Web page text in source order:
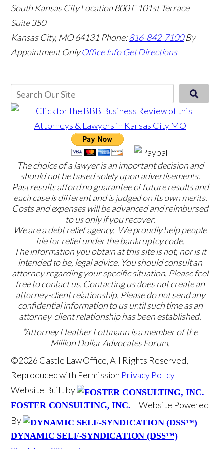
South Kansas City Location800 E 101st Terrace
Suite 350
Kansas City, MO 64131 Phone:816-842-7100 By
Appointment Only Office Info Get Directions
The choice of a lawyer is an important decision and
should not be based solely upon advertisements.
Past results afford no guarantee of future results and
each case is different and is judged on its own merits.
Costs and expenses will be advanced and reimbursed
to us only if you recover.
We are a debt relief agency. We proudly help people
file for relief under the bankruptcy code.
The information you obtain at this site is not, nor is it
intended to be, legal advice. You should consult an
attorney regarding your specific situation. Please feel
free to contact us. Contacting us does not create an
attorney-client relationship. Please do not send any
confidential information to us until such time as an
attorney-client relationship has been established.
*Attorney Heather Lottmann is a member of the
Million Dollar Advocates Forum.
©2026 Castle Law Office, All Rights Reserved,
Reproduced with Permission Privacy Policy
Website Built by
FOSTER CONSULTING, INC.
Website Powered
By
DYNAMIC SELF-SYNDICATION (DSS™)